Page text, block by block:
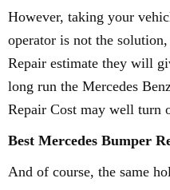
However, taking your
operator is not the
Repair estimate they will
long run the Mercedes
Repair Cost may well turn
Best Mercedes Bumper
And of course, the same